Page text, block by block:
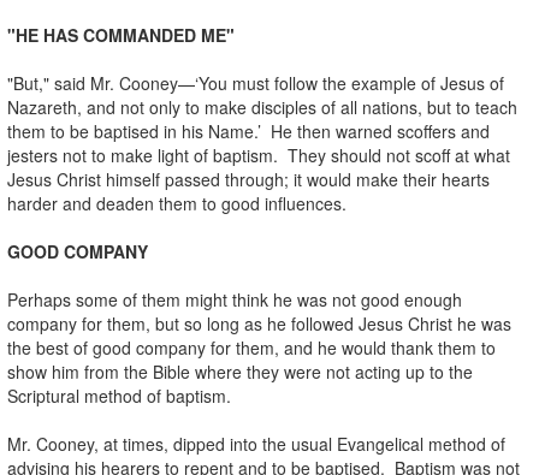
"HE HAS COMMANDED ME"
"But," said Mr. Cooney—‘You must follow the example of Jesus of
Nazareth, and not only to make disciples of all nations, but to teach
them to be baptised in his Name.’ He then warned scoffers and
jesters not to make light of baptism. They should not scoff at what
Jesus Christ himself passed through; it would make their hearts
harder and deaden them to good influences.
GOOD COMPANY
Perhaps some of them might think he was not good enough
company for them, but so long as he followed Jesus Christ he was
the best of good company for them, and he would thank them to
show him from the Bible where they were not acting up to the
Scriptural method of baptism.
Mr. Cooney, at times, dipped into the usual Evangelical method of
advising his hearers to repent and to be baptised. Baptism was not